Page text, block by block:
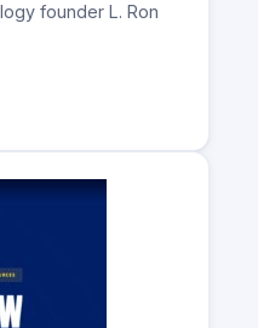
founder L. Ron